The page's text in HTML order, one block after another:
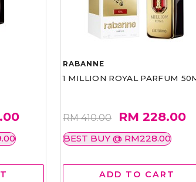
RABANNE
1 MILLION ROYAL PARFUM
RM 410.00 RM 228.00
BEST BUY @ RM228.00
ADD TO CART